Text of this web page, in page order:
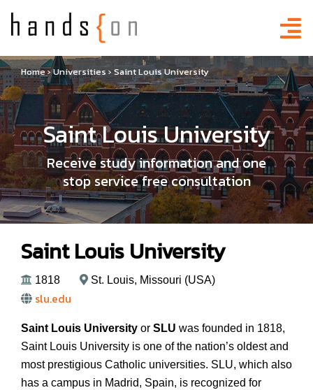
Home›Universities›Saint Louis University
Saint Louis University
Receive study information and one
stop service free consultation
Saint Louis University
1818 St. Louis, Missouri (USA)
slu.edu
Saint Louis University or SLU was founded in 1818,
Saint Louis University is one of the nation’s oldest and
most prestigious Catholic universities. SLU, which also
has a campus in Madrid, Spain, is recognized for